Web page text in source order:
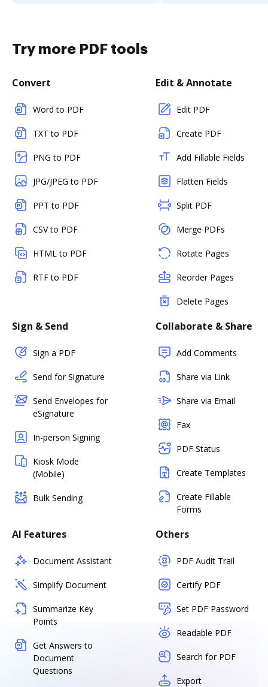
Try more PDF tools
Convert
Word to PDF
TXT to PDF
PNG to PDF
JPG/JPEG to PDF
PPT to PDF
CSV to PDF
HTML to PDF
RTF to PDF
Edit & Annotate
Edit PDF
Create PDF
Add Fillable Fields
Flatten Fields
Split PDF
Merge PDFs
Rotate Pages
Reorder Pages
Delete Pages
Sign & Send
Sign a PDF
Send for Signature
Send Envelopes for
eSignature
In-person Signing
Kiosk Mode
(Mobile)
Bulk Sending
Collaborate & Share
Add Comments
Share via Link
Share via Email
Fax
PDF Status
Create Templates
Create Fillable
Forms
AI Features
Document Assistant
Simplify Document
Summarize Key
Points
Get Answers to
Document
Questions
Others
PDF Audit Trail
Certify PDF
Set PDF Password
Readable PDF
Search for PDF
Export